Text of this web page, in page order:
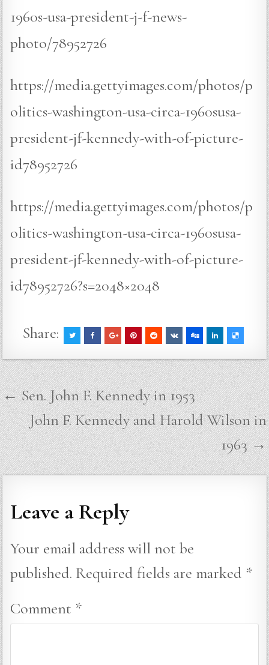
1960s-usa-president-j-f-news-
photo/78952726
https://media.gettyimages.com/photos/p
olitics-washington-usa-circa-1960susa-
president-jf-kennedy-with-of-picture-
id78952726
https://media.gettyimages.com/photos/p
olitics-washington-usa-circa-1960susa-
president-jf-kennedy-with-of-picture-
id78952726?s=2048×2048
Share:
Post
navigation
← Sen. John F. Kennedy in 1953
John F. Kennedy and Harold Wilson in
1963 →
Leave a Reply
Your email address will not be
published. Required fields are marked *
Comment *